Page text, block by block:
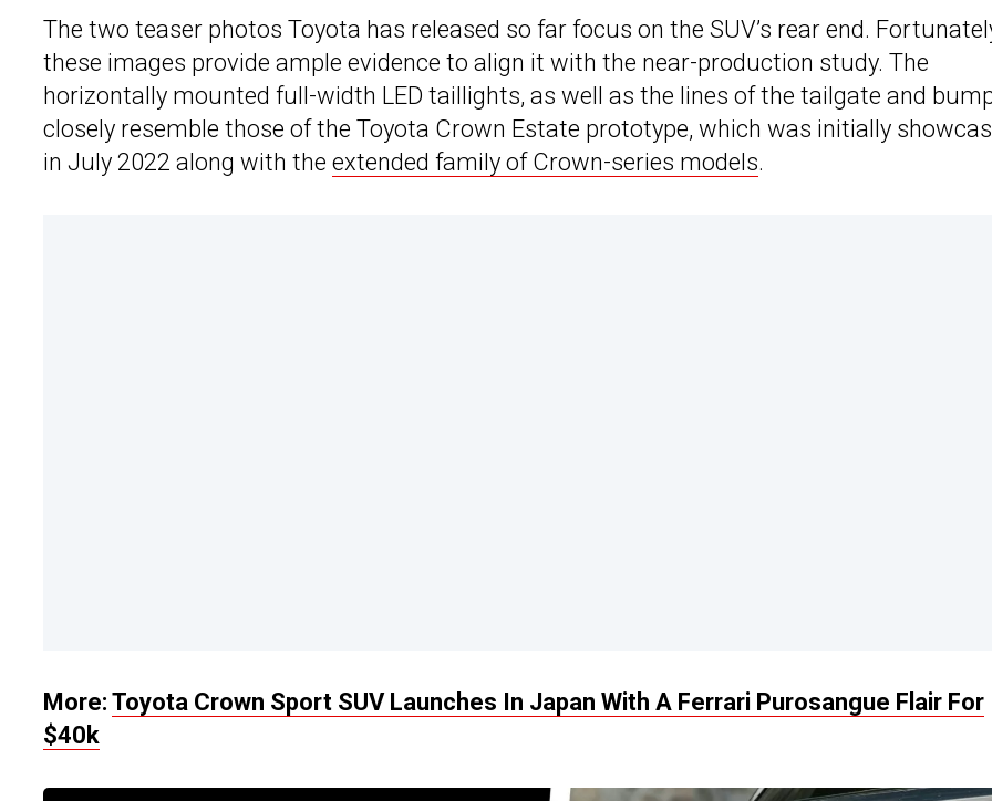
The two teaser photos Toyota has released so far focus on the SUV’s rear end.
these images provide ample evidence to align it with the near-production study. The
horizontally mounted full-width LED taillights, as well as the lines of the tailgate and
closely resemble those of the Toyota Crown Estate prototype, which was initially
in July 2022 along with the extended family of Crown-series models.
More: Toyota Crown Sport SUV Launches In Japan With A Ferrari Purosangue Flair For
$40k